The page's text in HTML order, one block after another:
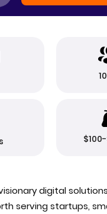
digital
serving startups,